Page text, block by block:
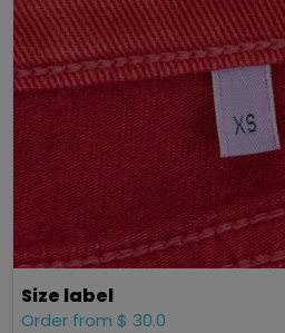
Size label
Order from $ 30.0